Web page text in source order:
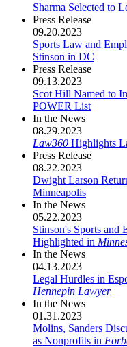
Sharma Selected to
Press Release
09.20.2023
Sports Law and
Stinson in DC
Press Release
09.13.2023
Scot Hill Named to
POWER List
In the News
08.29.2023
Law360 Highlights
Press Release
08.22.2023
Dwight Larson
Minneapolis
In the News
05.22.2023
Stinson's Sports and
Highlighted in
In the News
04.13.2023
Legal Hurdles in
Hennepin Lawyer
In the News
01.31.2023
Molins, Sanders
as Nonprofits in